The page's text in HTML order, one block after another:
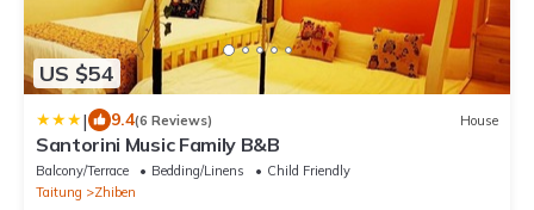
US $54
| 9.4(6 Reviews) House
Santorini Music Family B&B
Balcony/Terrace Bedding/Linens
Child Friendly
Taitung
Zhiben